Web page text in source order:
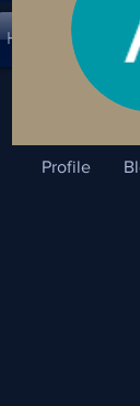
HOME
Profile